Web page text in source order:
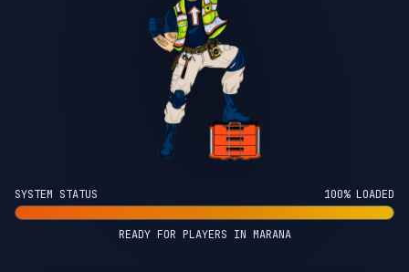
SYSTEM STATUS 100% LOADED
READY FOR PLAYERS IN MARANA